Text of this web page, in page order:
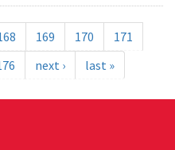
169 170
171
next › last »